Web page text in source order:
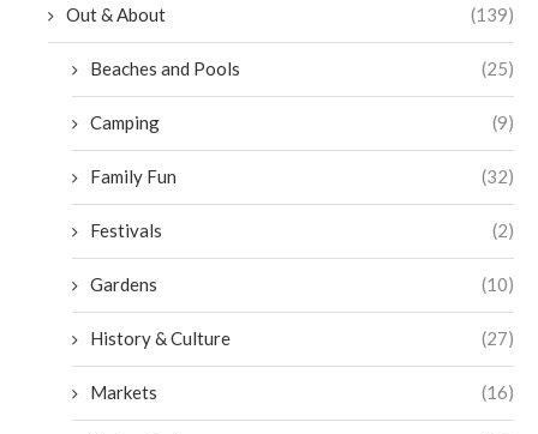
Out & About (139)
Beaches and Pools (25)
Camping (9)
Family Fun (32)
Festivals (2)
Gardens (10)
History & Culture (27)
Markets (16)